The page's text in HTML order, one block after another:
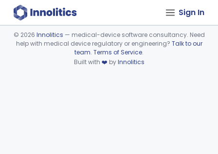
Sign In
Device viewer failed to load.
© 2026 Innolitics — medical-device software consultancy. Need
help with medical device regulatory or engineering? Talk to our
team. Terms of Service.
Built with ❤️ byInnolitics